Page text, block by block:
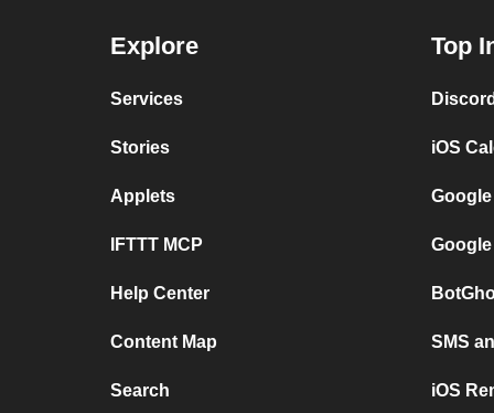
Explore
Services
Stories
Applets
IFTTT MCP
Help Center
Content Map
Search
Top
iOS
SMS
iOS